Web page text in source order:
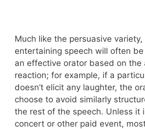
Much like the persuasive variety,
entertaining speech will often
an effective orator based on the
reaction; for example, if a
doesn’t elicit any laughter, the
choose to avoid similarly
the rest of the speech. Unless it
concert or other paid event,